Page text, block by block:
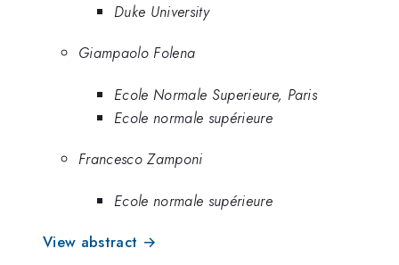
Duke University
Giampaolo Folena
Ecole Normale Superieure, Paris
Ecole normale supérieure
Francesco Zamponi
Ecole normale supérieure
View abstract →